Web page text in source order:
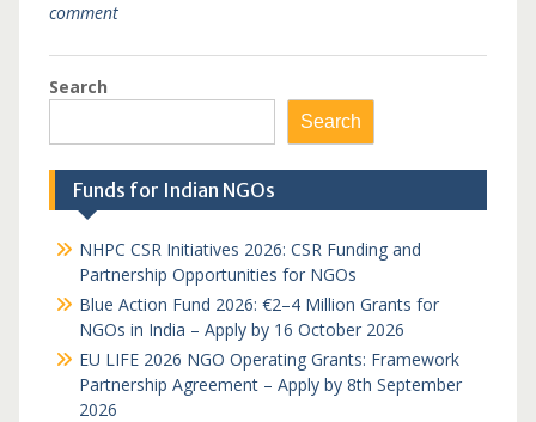
comment
Search
Search
Funds for Indian NGOs
NHPC CSR Initiatives 2026: CSR Funding and
Partnership Opportunities for NGOs
Blue Action Fund 2026: €2–4 Million Grants for
NGOs in India – Apply by 16 October 2026
EU LIFE 2026 NGO Operating Grants: Framework
Partnership Agreement – Apply by 8th September
2026